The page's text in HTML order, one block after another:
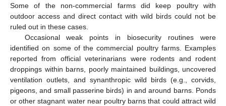
Some of the non-commercial farms did keep poultry with
outdoor access and direct contact with wild birds could not be
ruled out in these cases.
Occasional weak points in biosecurity routines were
identified on some of the commercial poultry farms. Examples
reported from official veterinarians were rodents and rodent
droppings within barns, poorly maintained buildings, uncovered
ventilation outlets, and synanthropic wild birds (e.g., corvids,
pigeons, and small passerine birds) in and around barns. Ponds
or other stagnant water near poultry barns that could attract wild